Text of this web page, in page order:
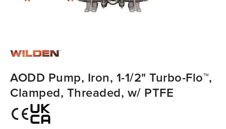
AODD Pump, Iron, 1-1/2" Turbo-Flo™,
Clamped, Threaded, w/ PTFE